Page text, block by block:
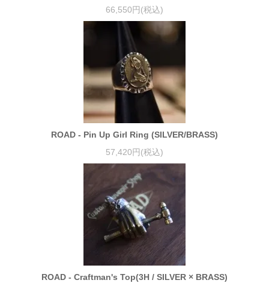
66,550円(税込)
ROAD - Pin Up Girl Ring (SILVER/BRASS)
57,420円(税込)
ROAD - Craftman's Top(3H / SILVER × BRASS)